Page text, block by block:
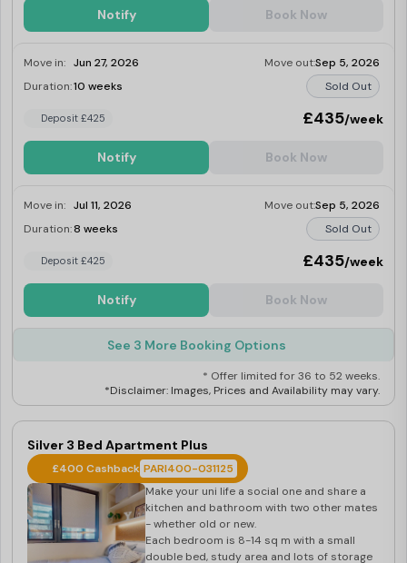
Notify Book Now
Move in: Jun 27, 2026 Move out:Sep 5, 2026
Duration:10 weeks Sold Out
Deposit £425 £435/week
Notify Book Now
Move in: Jul 11, 2026 Move out:Sep 5, 2026
Duration:8 weeks Sold Out
Deposit £425 £435/week
Notify Book Now
See 3 More Booking Options
* Offer limited for 36 to 52 weeks.
*Disclaimer: Images, Prices and Availability may vary.
Silver 3 Bed Apartment Plus
£400 Cashback PARI400-031125
Make your uni life a social one and share a
kitchen and bathroom with two other mates
- whether old or new.
Each bedroom is 8-14 sq m with a small
double bed, study area and lots of storage